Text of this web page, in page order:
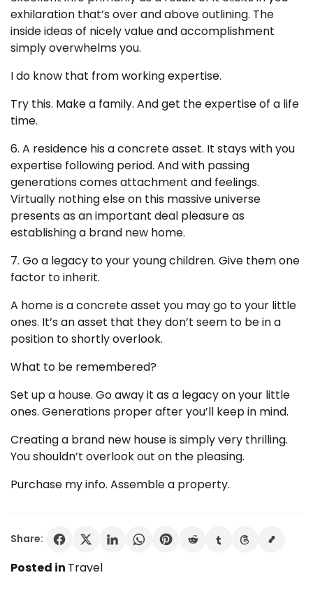
exhilaration that’s over and above outlining. The
inside ideas of nicely value and accomplishment
simply overwhelms you.
I do know that from working expertise.
Try this. Make a family. And get the expertise of a life
time.
6. A residence his a concrete asset. It stays with you
expertise following period. And with passing
generations comes attachment and feelings.
Virtually nothing else on this massive universe
presents as an important deal pleasure as
establishing a brand new home.
7. Go a legacy to your young children. Give them one
factor to inherit.
A home is a concrete asset you may go to your little
ones. It’s an asset that they don’t seem to be in a
position to shortly overlook.
What to be remembered?
Set up a house. Go away it as a legacy on your little
ones. Generations proper after you’ll keep in mind.
Creating a brand new house is simply very thrilling.
You shouldn’t overlook out on the pleasing.
Purchase my info. Assemble a property.
Share:
Posted in Travel